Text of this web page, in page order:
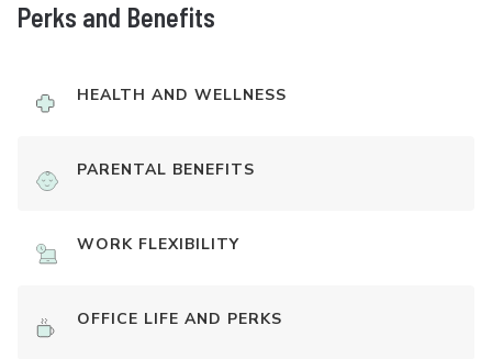
Perks and Benefits
HEALTH AND WELLNESS
PARENTAL BENEFITS
WORK FLEXIBILITY
OFFICE LIFE AND PERKS